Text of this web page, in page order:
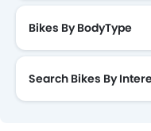
Bikes By BodyType
Search Bikes By